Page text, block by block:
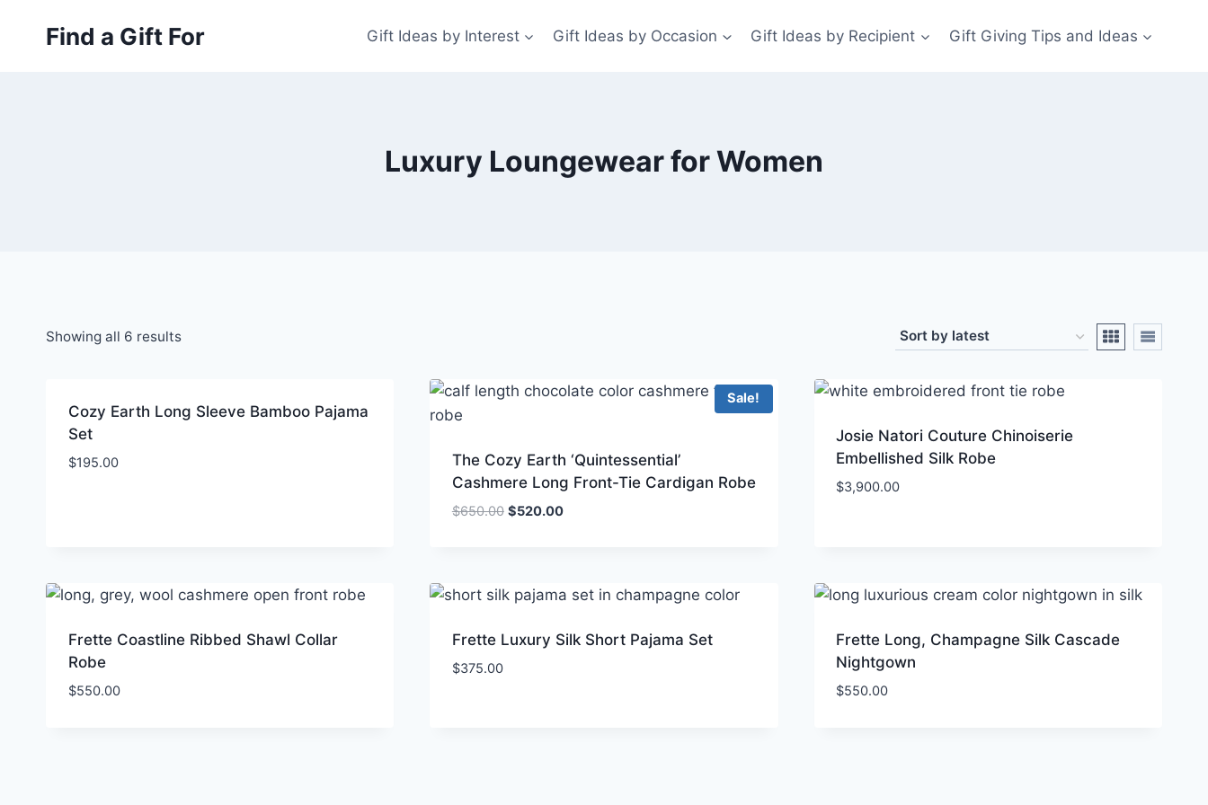
Find a Gift For Gift Ideas by Interest Gift Ideas by Occasion Gift Ideas by Recipient Gift Giving Tips and Ideas
Luxury Loungewear for Women
Showing all 6 results
Cozy Earth Long Sleeve Bamboo Pajama
Set
$195.00
Sale!
The Cozy Earth ‘Quintessential’
Cashmere Long Front-Tie Cardigan Robe
$650.00 Original
$520.00Current
Josie Natori Couture Chinoiserie
Embellished Silk Robe
$3,900.00
Frette Coastline Ribbed Shawl Collar
Robe
$550.00
Frette Luxury Silk Short Pajama Set
$375.00
Frette Long, Champagne Silk Cascade
Nightgown
$550.00